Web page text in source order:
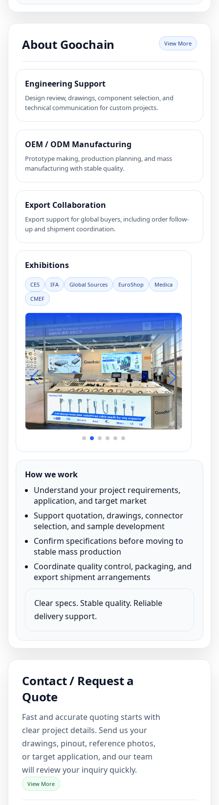
About Goochain View More
Engineering Support
Design review, drawings, component selection, and
technical communication for custom projects.
OEM / ODM Manufacturing
Prototype making, production planning, and mass
manufacturing with stable quality.
Export Collaboration
Export support for global buyers, including order follow-
up and shipment coordination.
Exhibitions
CES IFA Global Sources EuroShop
Medica
CMEF
How we work
Understand your project requirements,
application, and target market
Support quotation, drawings, connector
selection, and sample development
Confirm specifications before moving to
stable mass production
Coordinate quality control, packaging, and
export shipment arrangements
Clear specs. Stable quality. Reliable
delivery support.
Contact / Request a
Quote
Fast and accurate quoting starts with
clear project details. Send us your
drawings, pinout, reference photos,
or target application, and our team
will review your inquiry quickly.
View More